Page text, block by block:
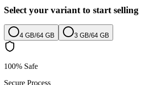
Select your variant to start selling
4 GB/64 GB 3 GB/64 GB
100% Safe
Secure Process